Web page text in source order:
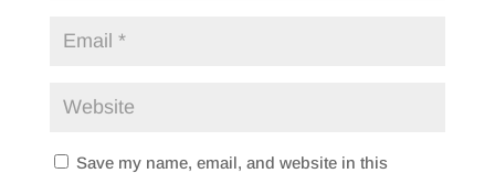
Save my name, email, and website in this